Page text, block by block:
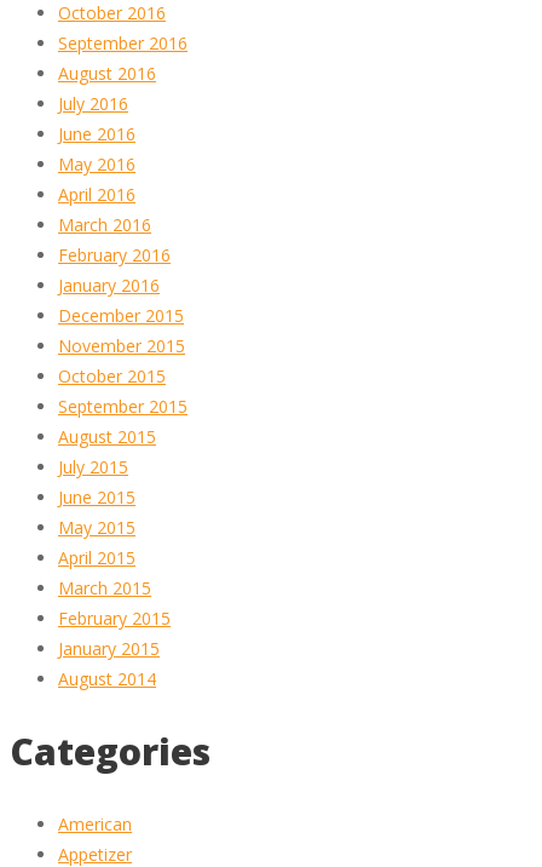
October 2016
September 2016
August 2016
July 2016
June 2016
May 2016
April 2016
March 2016
February 2016
January 2016
December 2015
November 2015
October 2015
September 2015
August 2015
July 2015
June 2015
May 2015
April 2015
March 2015
February 2015
January 2015
August 2014
Categories
American
Appetizer